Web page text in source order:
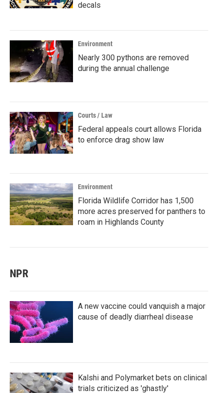
decals
Environment
Nearly 300 pythons are removed
during the annual challenge
Courts / Law
Federal appeals court allows Florida
to enforce drag show law
Environment
Florida Wildlife Corridor has 1,500
more acres preserved for panthers to
roam in Highlands County
NPR
A new vaccine could vanquish a major
cause of deadly diarrheal disease
Kalshi and Polymarket bets on clinical
trials criticized as 'ghastly'